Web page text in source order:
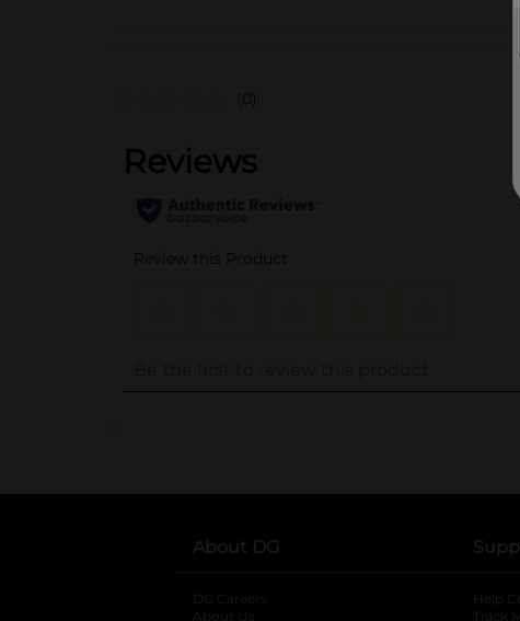
(0)
..
About DG
DG Careers
About Us
Help
Track